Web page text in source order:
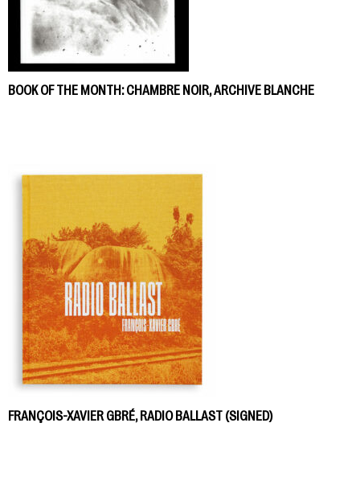
BOOK OF THE MONTH: CHAMBRE NOIR, ARCHIVE BLANCHE
FRANÇOIS-XAVIER GBRÉ, RADIO BALLAST (SIGNED)